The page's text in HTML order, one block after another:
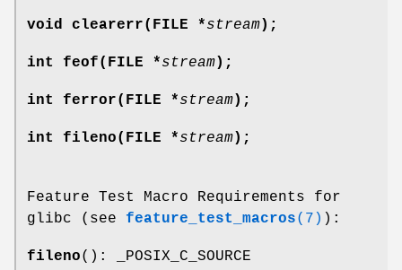
void clearerr(FILE *stream);
int feof(FILE *stream);
int ferror(FILE *stream);
int fileno(FILE *stream);
Feature Test Macro Requirements for
glibc (see feature_test_macros(7) ):
fileno(): _POSIX_C_SOURCE